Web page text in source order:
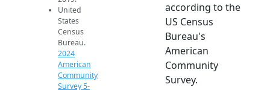
United
States
Census
Bureau.
2024
American
Community
Survey 5-
according to the
US Census
Bureau's
American
Community
Survey.